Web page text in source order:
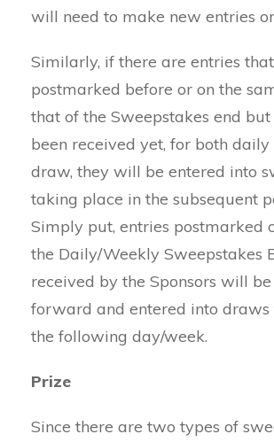
will need to make new entries
Similarly, if there are entries
postmarked before or on the
that of the Sweepstakes end
been received yet, for both
draw, they will be entered into
taking place in the subsequent
Simply put, entries postmarked
the Daily/Weekly Sweepstakes
received by the Sponsors will
forward and entered into
the following day/week.
Prize
Since there are two types of